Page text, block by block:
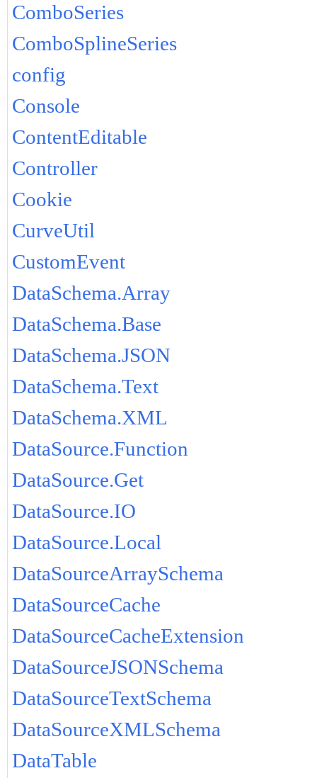
ComboSeries
ComboSplineSeries
config
Console
ContentEditable
Controller
Cookie
CurveUtil
CustomEvent
DataSchema.Array
DataSchema.Base
DataSchema.JSON
DataSchema.Text
DataSchema.XML
DataSource.Function
DataSource.Get
DataSource.IO
DataSource.Local
DataSourceArraySchema
DataSourceCache
DataSourceCacheExtension
DataSourceJSONSchema
DataSourceTextSchema
DataSourceXMLSchema
DataTable